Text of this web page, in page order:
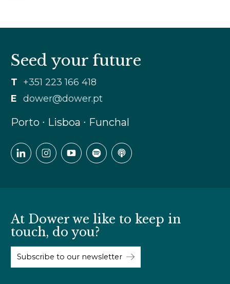
Seed your future
T +351 223 166 418
E
dower@dower.pt
Porto ∙ Lisboa ∙ Funchal
At Dower we like to keep in
touch, do you?
Subscribe to our newsletter